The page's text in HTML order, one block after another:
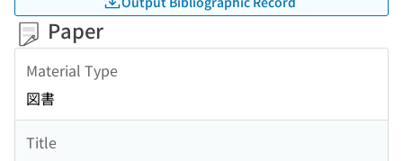
Paper
Material Type
図書
Title